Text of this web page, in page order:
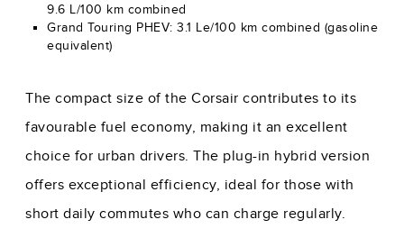
9.6 L/100 km combined
Grand Touring PHEV: 3.1 Le/100 km combined (gasoline
equivalent)
The compact size of the Corsair contributes to its
favourable fuel economy, making it an excellent
choice for urban drivers. The plug-in hybrid version
offers exceptional efficiency, ideal for those with
short daily commutes who can charge regularly.